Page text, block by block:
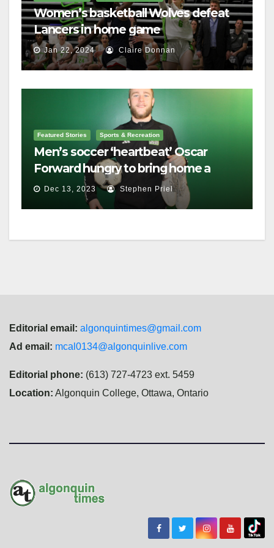
Women’s basketball Wolves defeat
Lancers in home game
Jan 22, 2024 Claire Donnan
Featured Stories Sports & Recreation
Men’s soccer ‘heartbeat’ Oscar
Forward hungry to bring home a
championship
Dec 13, 2023 Stephen Priel
Editorial email: algonquintimes@gmail.com
Ad email: mcal0134@algonquinlive.com
Editorial phone: (613) 727-4723 ext. 5459
Location: Algonquin College, Ottawa, Ontario